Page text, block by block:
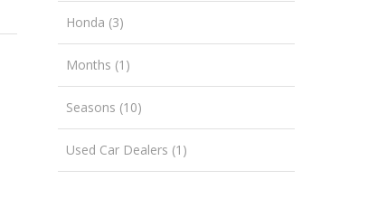
Honda (3)
Months (1)
Seasons (10)
Used Car Dealers (1)